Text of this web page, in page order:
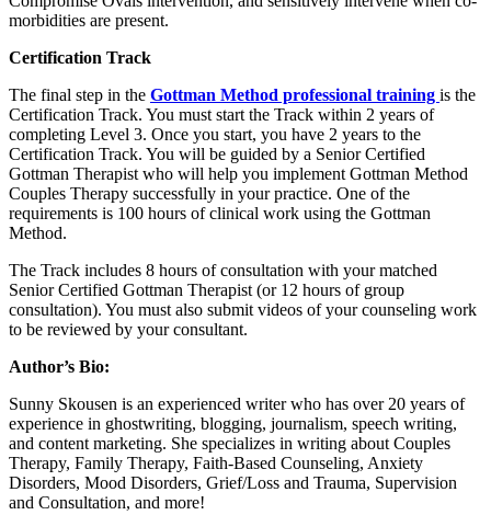
morbidities are present.
Certification Track
The final step in the Gottman Method professional training is the
Certification Track. You must start the Track within 2 years of
completing Level 3. Once you start, you have 2 years to the
Certification Track. You will be guided by a Senior Certified
Gottman Therapist who will help you implement Gottman Method
Couples Therapy successfully in your practice. One of the
requirements is 100 hours of clinical work using the Gottman
Method.
The Track includes 8 hours of consultation with your matched
Senior Certified Gottman Therapist (or 12 hours of group
consultation). You must also submit videos of your counseling work
to be reviewed by your consultant.
Author’s Bio:
Sunny Skousen is an experienced writer who has over 20 years of
experience in ghostwriting, blogging, journalism, speech writing,
and content marketing. She specializes in writing about Couples
Therapy, Family Therapy, Faith-Based Counseling, Anxiety
Disorders, Mood Disorders, Grief/Loss and Trauma, Supervision
and Consultation, and more!